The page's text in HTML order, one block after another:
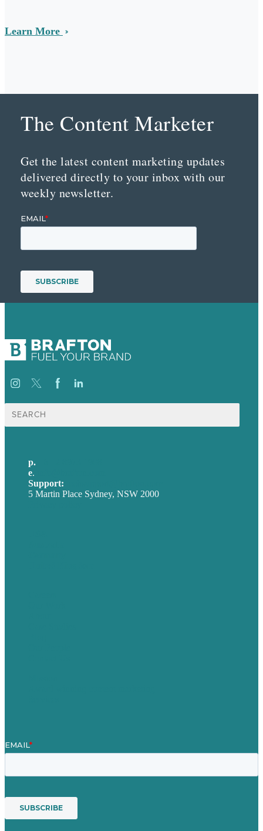
Learn More
The Content Marketer
Get the latest content marketing updates
delivered directly to your inbox with our
weekly newsletter.
Search
for:
p.
e.
Support:
5 Martin Place Sydney, NSW 2000